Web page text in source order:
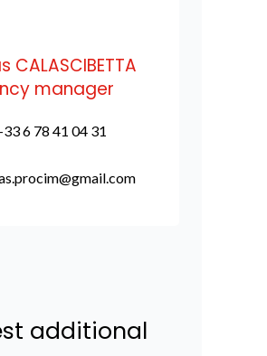
CALASCIBETTA
manager
6 78 41 04 31
additional